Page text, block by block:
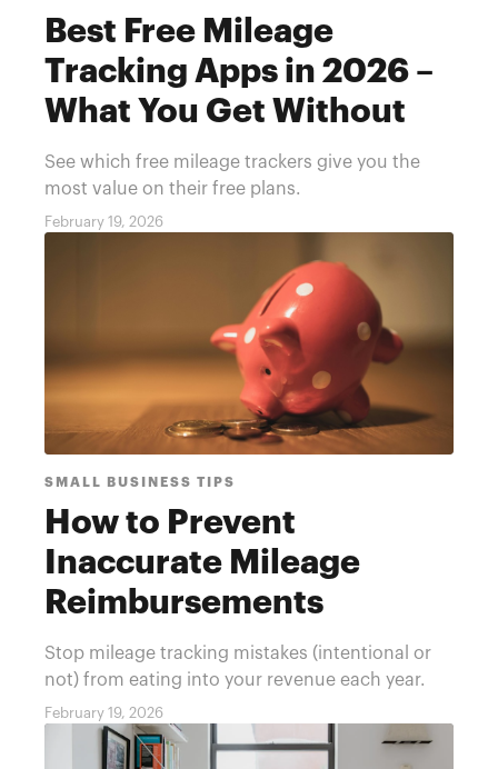
Best Free Mileage
Tracking Apps in 2026 –
What You Get Without
Paying
See which free mileage trackers give you the
most value on their free plans.
February 19, 2026
SMALL BUSINESS TIPS
How to Prevent
Inaccurate Mileage
Reimbursements
Stop mileage tracking mistakes (intentional or
not) from eating into your revenue each year.
February 19, 2026